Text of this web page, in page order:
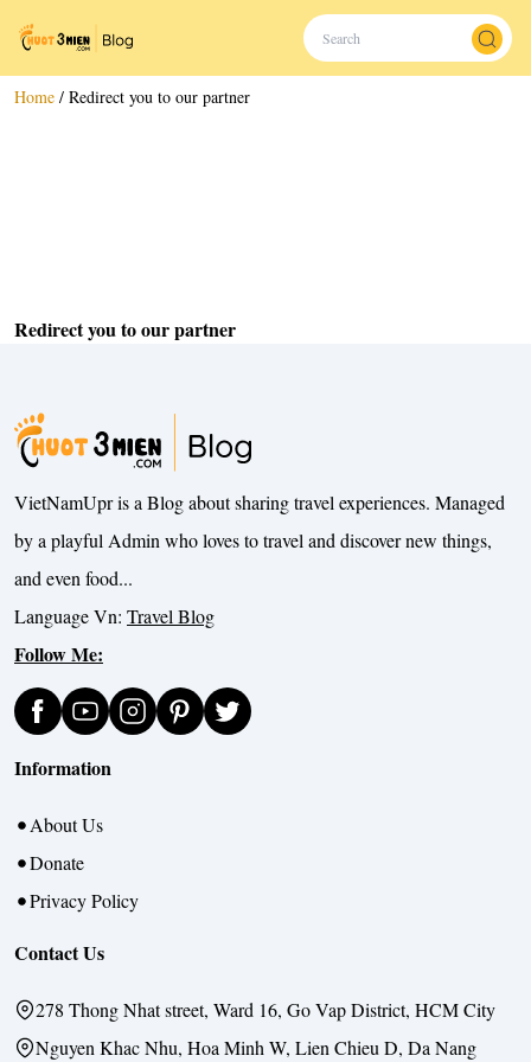
Home / Redirect you to our partner
Redirect you to our partner
VietNamUpr is a Blog about sharing travel experiences. Managed
by a playful Admin who loves to travel and discover new things,
and even food...
Language Vn: Travel Blog
Follow Me:
Information
About Us
Donate
Privacy Policy
Contact Us
278 Thong Nhat street, Ward 16, Go Vap District, HCM City
Nguyen Khac Nhu, Hoa Minh W, Lien Chieu D, Da Nang